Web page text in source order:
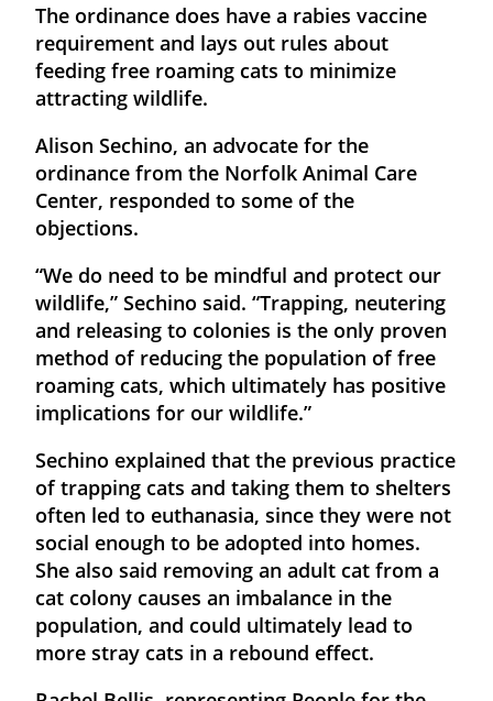
The ordinance does have a rabies vaccine
requirement and lays out rules about
feeding free roaming cats to minimize
attracting wildlife.
Alison Sechino, an advocate for the
ordinance from the Norfolk Animal Care
Center, responded to some of the
objections.
“We do need to be mindful and protect our
wildlife,” Sechino said. “Trapping, neutering
and releasing to colonies is the only proven
method of reducing the population of free
roaming cats, which ultimately has positive
implications for our wildlife.”
Sechino explained that the previous practice
of trapping cats and taking them to shelters
often led to euthanasia, since they were not
social enough to be adopted into homes.
She also said removing an adult cat from a
cat colony causes an imbalance in the
population, and could ultimately lead to
more stray cats in a rebound effect.